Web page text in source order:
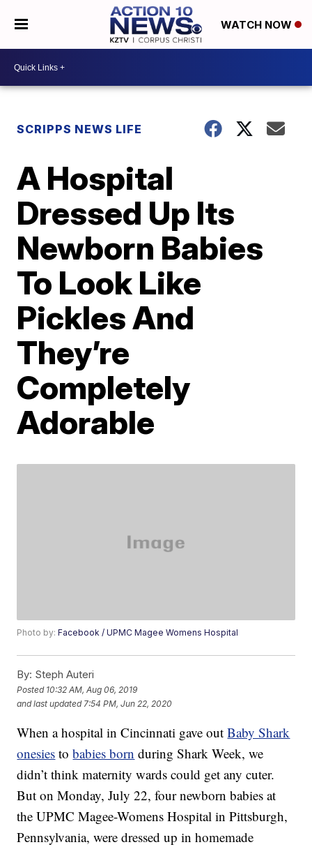
WATCH NOW
SCRIPPS NEWS LIFE
A Hospital
Dressed Up Its
Newborn Babies
To Look Like
Pickles And
They’re
Completely
Adorable
Photo by:Facebook / UPMC Magee Womens Hospital
By: Steph Auteri
Posted 10:32 AM, Aug 06, 2019
and last updated 7:54 PM, Jun 22, 2020
When a hospital in Cincinnati gave outBaby Shark
onesies tobabies born during Shark Week, we
didn’t think maternity wards could get any cuter.
But on Monday, July 22, four newborn babies at
the UPMC Magee-Womens Hospital in Pittsburgh,
Pennsylvania, were dressed up in homemade